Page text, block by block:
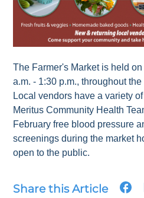
The Farmer's Market is held
a.m. - 1:30 p.m., throughout
Local vendors have a variety
Meritus Community Health
February free blood pressure
screenings during the market
open to the public.
Share this Article